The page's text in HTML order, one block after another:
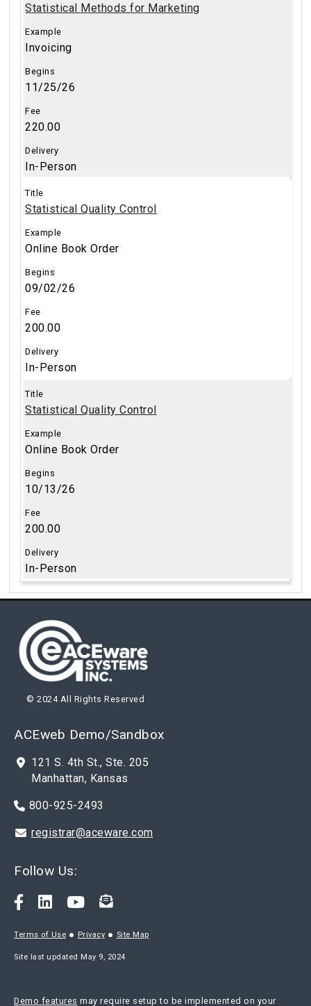
Statistical Methods for Marketing
Invoicing
11/25/26
220.00
In-Person
Statistical Quality Control
Online Book Order
09/02/26
200.00
In-Person
Statistical Quality Control
Online Book Order
10/13/26
200.00
In-Person
© 2024 All Rights Reserved
ACEweb Demo/Sandbox
121 S. 4th St., Ste. 205
Manhattan, Kansas
800-925-2493
registrar@aceware.com
Follow Us:
Terms of Use Privacy Site Map
Site last updated May 9, 2024
Demo features may require setup to be implemented on your